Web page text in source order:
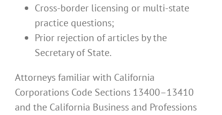
Cross-border licensing or multi-state
practice questions;
Prior rejection of articles by the
Secretary of State.
Attorneys familiar with California
Corporations Code Sections 13400–13410
and the California Business and Professions